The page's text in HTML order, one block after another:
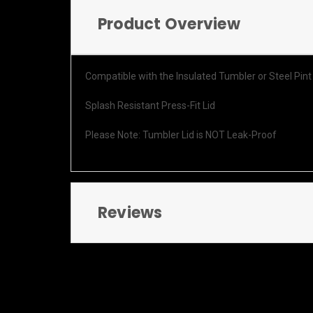
Product Overview
Compatible with the Insulated Tumbler or Steel Pint
Splash Resistant Press-Fit Lid
Please Note: Tumbler Lid is NOT Leak-Proof
Reviews